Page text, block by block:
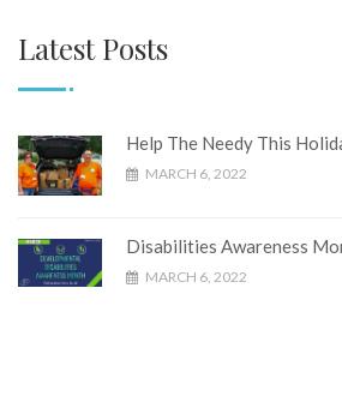
Latest Posts
Help The Needy This
MARCH 6, 2022
Disabilities Awareness
MARCH 6, 2022